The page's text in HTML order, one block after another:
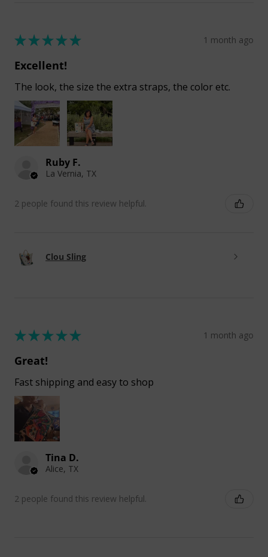
★★★★★ 1 month ago
Excellent!
The look, the size the extra straps, the color etc.
Ruby F.
La Vernia, TX
2 people found this review helpful.
Clou Sling
★★★★★ 1 month ago
Great!
Fast shipping and easy to shop
Tina D.
Alice, TX
2 people found this review helpful.